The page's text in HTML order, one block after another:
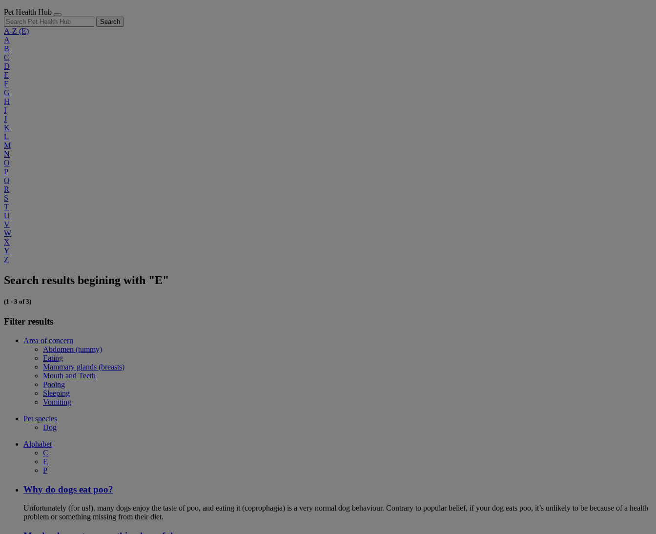
Pet Health Hub
Search
A-Z (E)
A
B
C
D
E
F
G
H
I
J
K
L
M
N
O
P
Q
R
S
T
U
V
W
X
Y
Z
Search results begining with "E"
(1 - 3 of 3)
Filter results
Area of concern
Abdomen (tummy)
Eating
Mammary glands (breasts)
Mouth and Teeth
Pooing
Sleeping
Vomiting
Pet species
Dog
Alphabet
C
E
P
Why do dogs eat poo?
Unfortunately (for us!), many dogs enjoy the taste of poo, and eating it (coprophagia) is a very normal dog behaviour. Contrary to popular belief, if your dog eats poo, it’s unlikely to be because of a health
problem or something missing from their diet.